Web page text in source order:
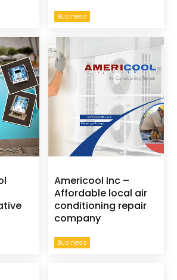
Business
Business
Americool Inc –
Affordable local air
conditioning repair
company